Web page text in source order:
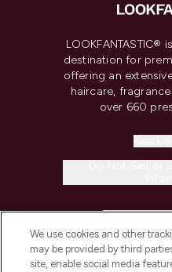
LOOKFANTASTIC®
destination for
offering an
haircare,
over 660
COMPANY
We use cookies and other
may be provided by third
site, enable social media